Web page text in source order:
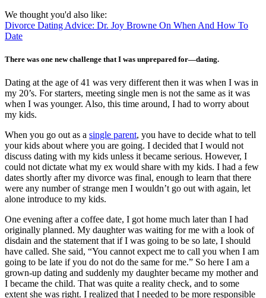
We thought you'd also like:
Divorce Dating Advice: Dr. Joy Browne On When And How To
Date
There was one new challenge that I was unprepared for—dating.
Dating at the age of 41 was very different then it was when I was in
my 20’s. For starters, meeting single men is not the same as it was
when I was younger. Also, this time around, I had to worry about
my kids.
When you go out as a single parent, you have to decide what to tell
your kids about where you are going. I decided that I would not
discuss dating with my kids unless it became serious. However, I
could not dictate what my ex would share with my kids. I had a few
dates shortly after my divorce was final, enough to learn that there
were any number of strange men I wouldn’t go out with again, let
alone introduce to my kids.
One evening after a coffee date, I got home much later than I had
originally planned. My daughter was waiting for me with a look of
disdain and the statement that if I was going to be so late, I should
have called. She said, “You cannot expect me to call you when I am
going to be late if you do not do the same for me.” So here I am a
grown-up dating and suddenly my daughter became my mother and
I became the child. That was quite a reality check, and to some
extent she was right. I realized that I needed to be more responsible